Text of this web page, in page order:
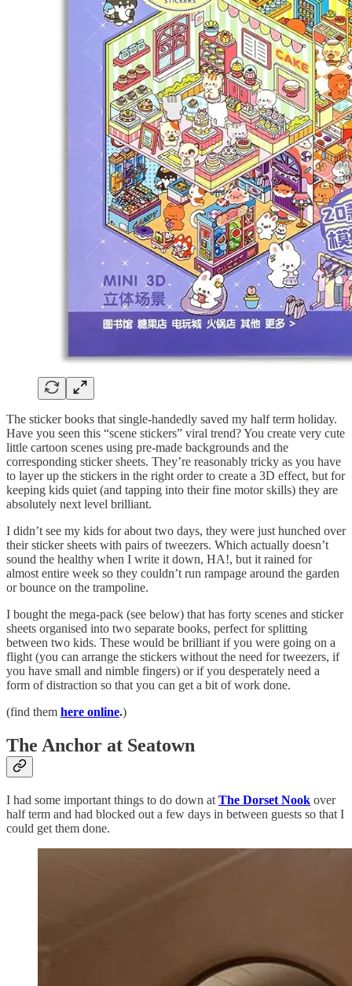
The sticker books that single-handedly saved my half term holiday.
Have you seen this “scene stickers” viral trend? You create very cute
little cartoon scenes using pre-made backgrounds and the
corresponding sticker sheets. They’re reasonably tricky as you have
to layer up the stickers in the right order to create a 3D effect, but for
keeping kids quiet (and tapping into their fine motor skills) they are
absolutely next level brilliant.
I didn’t see my kids for about two days, they were just hunched over
their sticker sheets with pairs of tweezers. Which actually doesn’t
sound the healthy when I write it down, HA!, but it rained for
almost entire week so they couldn’t run rampage around the garden
or bounce on the trampoline.
I bought the mega-pack (see below) that has forty scenes and sticker
sheets organised into two separate books, perfect for splitting
between two kids. These would be brilliant if you were going on a
flight (you can arrange the stickers without the need for tweezers, if
you have small and nimble fingers) or if you desperately need a
form of distraction so that you can get a bit of work done.
(find them here online.)
The Anchor at Seatown
I had some important things to do down at The Dorset Nook over
half term and had blocked out a few days in between guests so that I
could get them done.